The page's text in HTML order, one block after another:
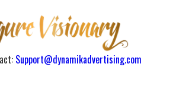
Support@dynamikadvertising.com